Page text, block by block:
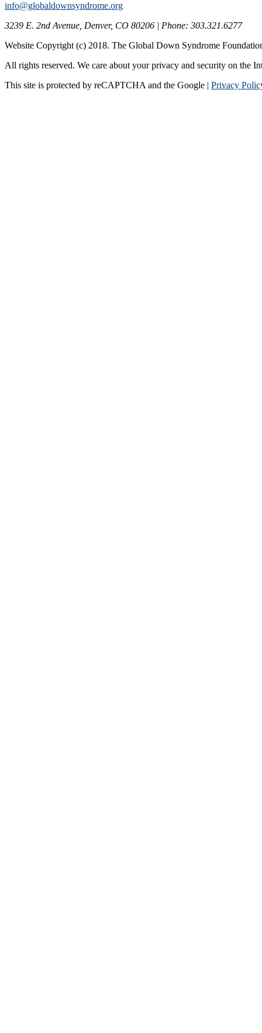
info@globaldownsyndrome.org
3239 E. 2nd Avenue, Denver, CO 80206 | Phone: 303.321.6277
Website Copyright (c) 2018. The Global Down Syndrome
All rights reserved. We care about your privacy and security on the
This site is protected by reCAPTCHA and the Google | Privacy